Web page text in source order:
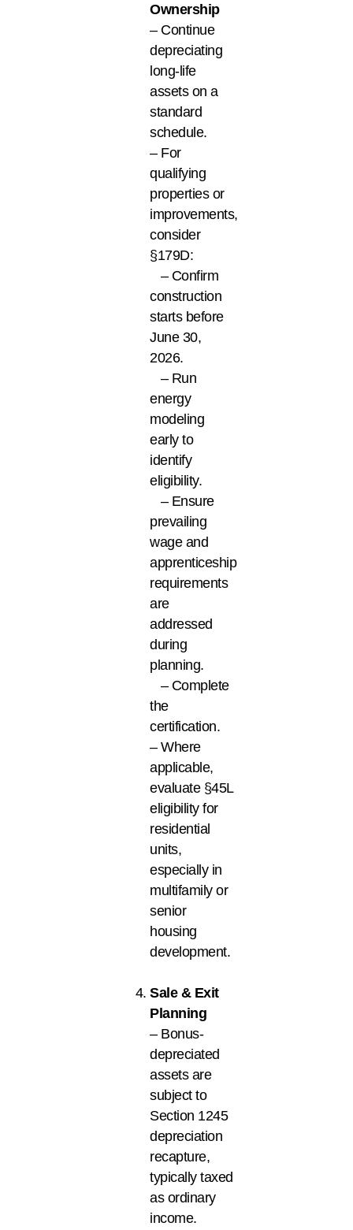
Ownership
– Continue
depreciating
long-life
assets on a
standard
schedule.
– For
qualifying
properties or
improvements,
consider
§179D:
– Confirm
construction
starts before
June 30,
2026.
– Run
energy
modeling
early to
identify
eligibility.
– Ensure
prevailing
wage and
apprenticeship
requirements
are
addressed
during
planning.
– Complete
the
certification.
– Where
applicable,
evaluate §45L
eligibility for
residential
units,
especially in
multifamily or
senior
housing
development.
Sale & Exit
Planning
– Bonus-
depreciated
assets are
subject to
Section 1245
depreciation
recapture,
typically taxed
as ordinary
income.